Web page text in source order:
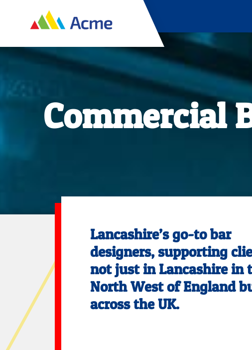
Commercial
Lancashire’s go-to bar
designers, supporting
not just in Lancashire in
North West of England
across the UK.